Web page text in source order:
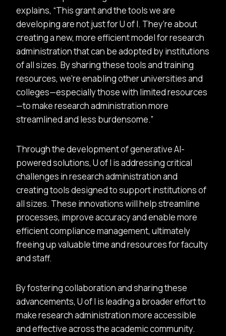
explains, This grant and the tools we are
developing are not just for U of I. They’re about
creating a new, more efficient model for research
administration that can be adopted by institutions
of all sizes. By sharing these tools and training
resources, we’re enabling other universities and
colleges—especially those with limited resources
—to make research administration more
streamlined and less burdensome.
Through the development of generative AI-
powered solutions, U of I is addressing critical
challenges in research administration and
creating tools designed to support institutions of
all sizes. These innovations will help streamline
processes, improve accuracy and enable more
efficient compliance management, ultimately
freeing up valuable time and resources for faculty
and staff.
By fostering collaboration and sharing these
advancements, U of I is leading a broader effort to
make research administration more accessible
and effective across the academic community.